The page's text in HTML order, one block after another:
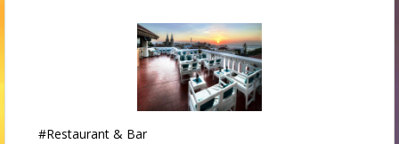
#Restaurant & Bar